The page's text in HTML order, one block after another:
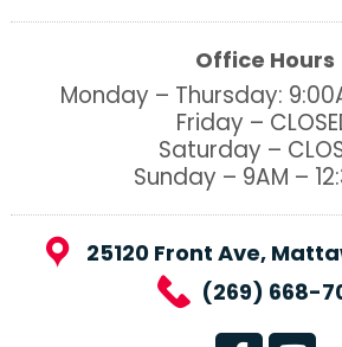
25120 Front Ave,
(269) 668-
Office Hours
Monday – Thursday:
Friday –
Saturday –
Sunday – 9AM –